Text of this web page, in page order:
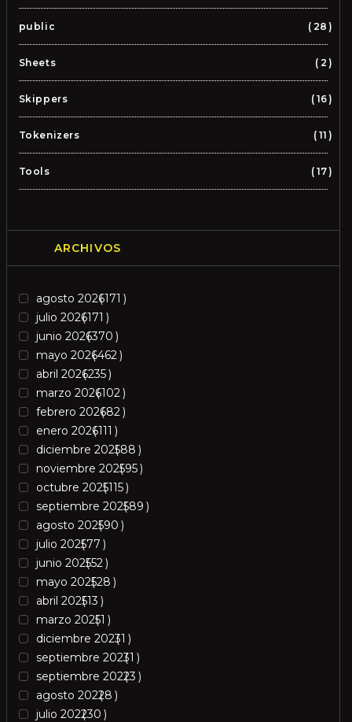
public 28
Sheets 2
Skippers 16
Tokenizers 11
Tools 17
ARCHIVOS
agosto 2026171
julio 2026171
junio 2026370
mayo 2026462
abril 2026235
marzo 2026102
febrero 202682
enero 2026111
diciembre 202588
noviembre 202595
octubre 2025115
septiembre 202589
agosto 202590
julio 202577
junio 202552
mayo 202528
abril 202513
marzo 20251
diciembre 20231
septiembre 20231
septiembre 20223
agosto 20228
julio 202230